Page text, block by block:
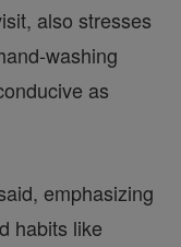
also stresses
washing
as
emphasizing
habits like